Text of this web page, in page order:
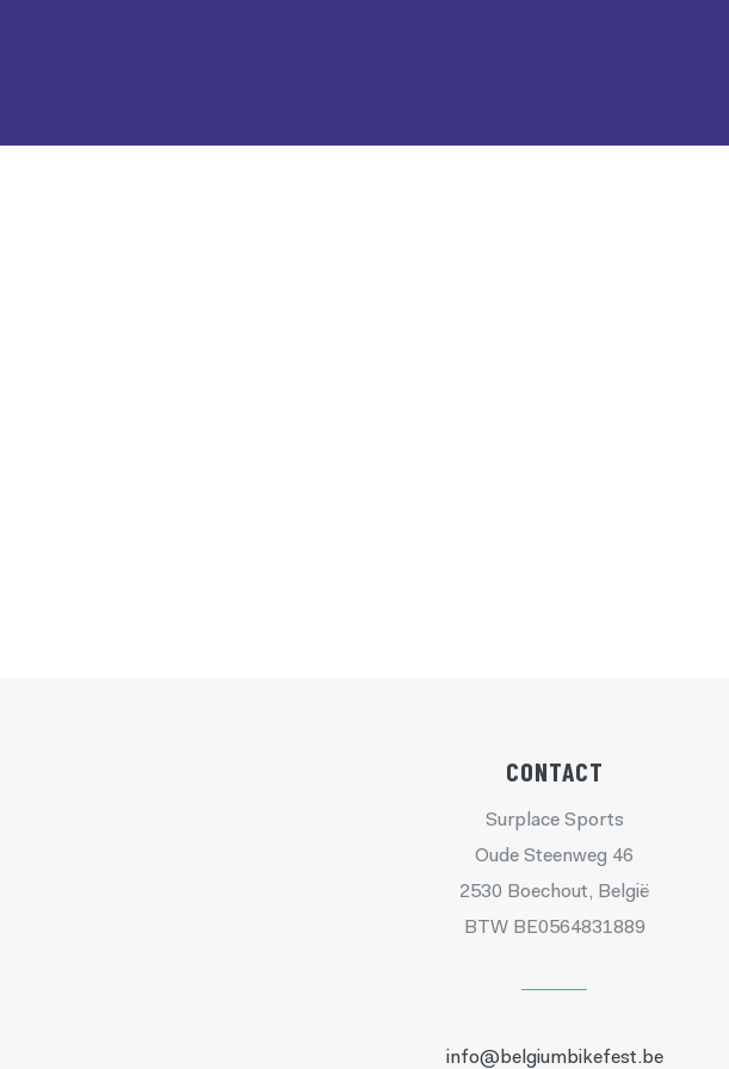
CONTACT
Surplace Sports
Oude Steenweg 46
2530 Boechout, België
BTW BE0564831889
info@belgiumbikefest.be